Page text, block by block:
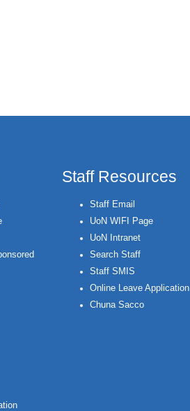
Staff Resources
Staff Email
UoN WIFI Page
UoN Intranet
Search Staff
Staff SMIS
Online Leave Application
Chuna Sacco